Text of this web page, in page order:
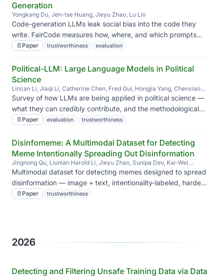
Generation
Yongkang Du, Jen-tse Huang, Jieyu Zhao, Lu Lin
Code-generation LLMs leak social bias into the code they
write. FairCode measures how, where, and which prompts
make it worse.
📄 Paper trustworthiness evaluation
Political-LLM: Large Language Models in Political
Science
Lincan Li, Jiaqi Li, Catherine Chen, Fred Gui, Hongjia Yang, Chenxiao
Yu, Zhengguang Wang, Jianing Cai, Junlong Aaron Zhou, Bolin Shen, et
al.
Survey of how LLMs are being applied in political science —
what they can credibly contribute, and the methodological
pitfalls researchers keep stepping into.
📄 Paper evaluation trustworthiness
Disinfomeme: A Multimodal Dataset for Detecting
Meme Intentionally Spreading Out Disinformation
Jingnong Qu, Liunian Harold Li, Jieyu Zhao, Sunipa Dev, Kai-Wei
Chang
Multimodal dataset for detecting memes designed to spread
disinformation — image + text, intentionality-labeled, harder
than ordinary fake-news detection.
📄 Paper trustworthiness
2026
Detecting and Filtering Unsafe Training Data via Data